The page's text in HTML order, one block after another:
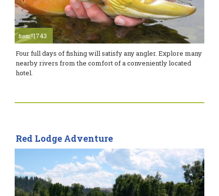
from $1743
Four full days of fishing will satisfy any angler. Explore many
nearby rivers from the comfort of a conveniently located
hotel.
Red Lodge Adventure